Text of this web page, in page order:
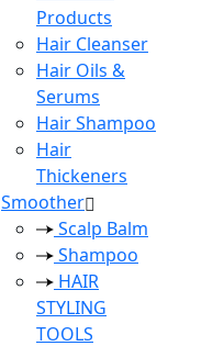
Products
Hair Cleanser
Hair Oils &
Serums
Hair Shampoo
Hair
Thickeners
Smoother
Scalp Balm
Shampoo
HAIR
STYLING
TOOLS